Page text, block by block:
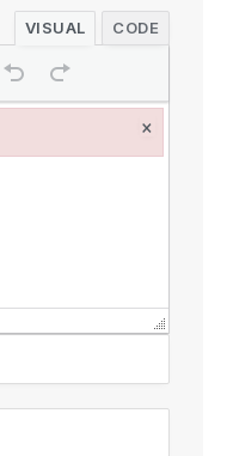
VISUAL CODE
×